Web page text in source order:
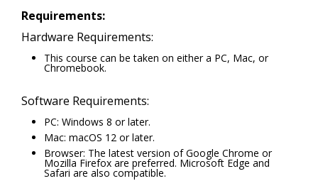
Requirements:
Hardware Requirements:
This course can be taken on either a PC, Mac, or
Chromebook.
Software Requirements:
PC: Windows 8 or later.
Mac: macOS 12 or later.
Browser: The latest version of Google Chrome or
Mozilla Firefox are preferred. Microsoft Edge and
Safari are also compatible.